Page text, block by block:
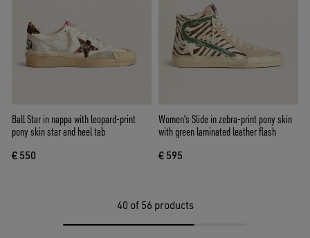
Ball Star in nappa with leopard-print
pony skin star and heel tab
€ 550
Women's Slide in zebra-print pony skin
with green laminated leather flash
€ 595
40 of 56 products